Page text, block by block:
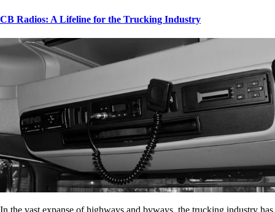
CB Radios: A Lifeline for the Trucking Industry
In the vast expanse of highways and byways, the trucking industry has